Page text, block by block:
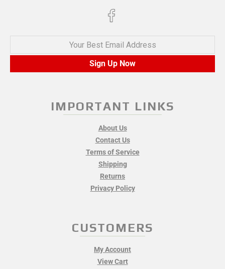
Your Best Email Address
Sign Up Now
IMPORTANT LINKS
About Us
Contact Us
Terms of Service
Shipping
Returns
Privacy Policy
CUSTOMERS
My Account
View Cart